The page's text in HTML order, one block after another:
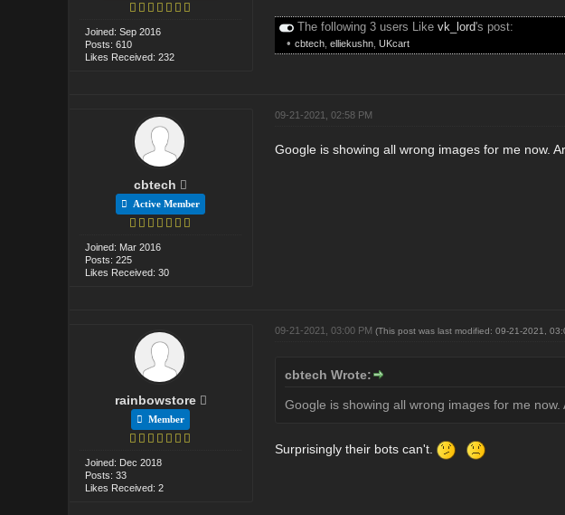
Joined: Sep 2016
Posts: 610
Likes Received: 232
The following 3 users Like vk_lord's post:
• cbtech, elliekushn, UKcart
cbtech
Active Member
Joined: Mar 2016
Posts: 225
Likes Received: 30
09-21-2021, 02:58 PM
Google is showing all wrong images for me now.
rainbowstore
Member
Joined: Dec 2018
Posts: 33
Likes Received: 2
09-21-2021, 03:00 PM (This post was last modified: 09-21-2021,
cbtech Wrote:
Google is showing all wrong images for me
Surprisingly their bots can't.